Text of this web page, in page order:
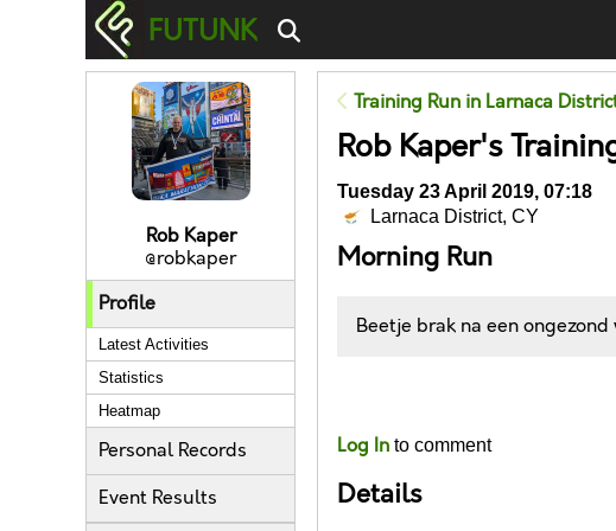
FUTUNK
Rob Kaper
@robkaper
Profile
Latest Activities
Statistics
Heatmap
Personal Records
Event Results
Training Run in Larnaca
Rob Kaper's
Tuesday 23 April 2019, 07:18
Larnaca District, CY
Morning Run
Beetje brak na een ongezond
Log In to comment
Details